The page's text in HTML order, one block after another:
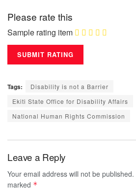
Please rate this
Sample rating item
Tags:
Disability is not a Barrier
Ekiti State Office for Disability Affairs
National Human Rights Commission
Leave a Reply
Your email address will not be published.
marked *